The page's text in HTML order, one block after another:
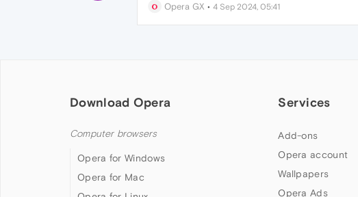
Opera GX • 4 Sep 2024, 05:41
Download Opera
Computer browsers
Opera for Windows
Opera for Mac
Services
Add-ons
Opera account
Wallpapers
Opera Ads